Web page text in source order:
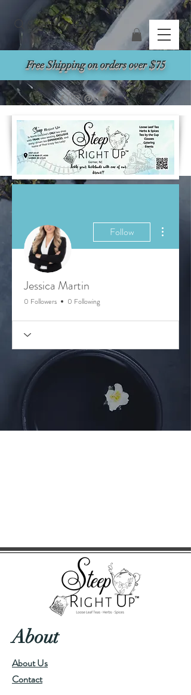
Free Shipping on orders over $75
Search
Follow
Jessica Martin
0 Followers 0 Following
About
About Us
Contact